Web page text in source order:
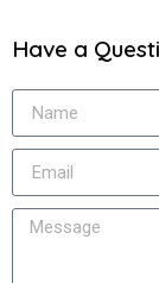
Have a